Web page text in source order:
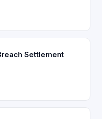
Settlement